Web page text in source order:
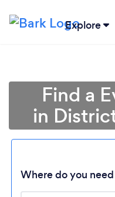
Explore
Find a
in
Where do you